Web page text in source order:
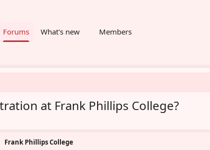
Forums What's new Members
at Frank Phillips College?
Frank Phillips College